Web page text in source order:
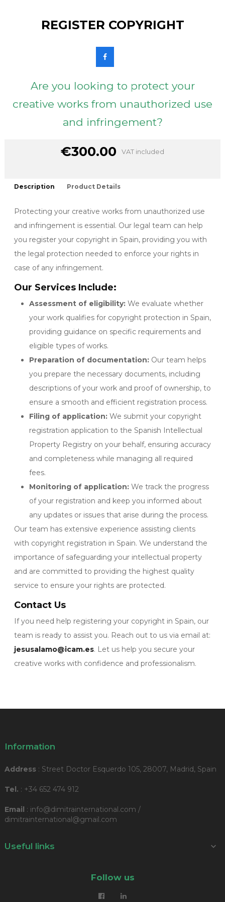
REGISTER COPYRIGHT
Are you looking to protect your
creative works from unauthorized use
and infringement?
€300.00 VAT included
Description Product Details
Protecting your creative works from unauthorized use
and infringement is essential. Our legal team can help
you register your copyright in Spain, providing you with
the legal protection needed to enforce your rights in
case of any infringement.
Our Services Include:
Assessment of eligibility: We evaluate whether
your work qualifies for copyright protection in Spain,
providing guidance on specific requirements and
eligible types of works.
Preparation of documentation: Our team helps
you prepare the necessary documents, including
descriptions of your work and proof of ownership, to
ensure a smooth and efficient registration process.
Filing of application: We submit your copyright
registration application to the Spanish Intellectual
Property Registry on your behalf, ensuring accuracy
and completeness while managing all required
fees.
Monitoring of application: We track the progress
of your registration and keep you informed about
any updates or issues that arise during the process.
Our team has extensive experience assisting clients
with copyright registration in Spain. We understand the
importance of safeguarding your intellectual property
and are committed to providing the highest quality
service to ensure your rights are protected.
Contact Us
If you need help registering your copyright in Spain, our
team is ready to assist you. Reach out to us via email at:
jesusalamo@icam.es. Let us help you secure your
creative works with confidence and professionalism.
Information
Address : Street Doctor Esquerdo 105, 28007, Madrid, Spain
Tel. : +34 652 474 912
Email : info@dimitrainternational.com /
dimitrainternational@gmail.com
Useful links 
Follow us